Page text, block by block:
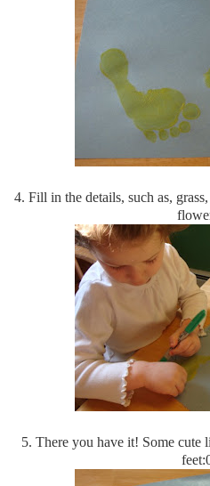
4. Fill in the details, such as,
5. There you have it! Some